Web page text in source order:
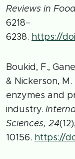
Reviews in
6218–
6238. https://
Boukid, F.,
& Nickerson, M.
enzymes and
industry.
Sciences, 24(12),
10156. https://